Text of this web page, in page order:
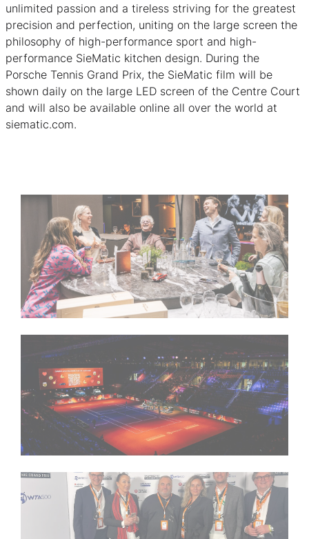
unlimited passion and a tireless striving for the greatest
precision and perfection, uniting on the large screen the
philosophy of high-performance sport and high-
performance SieMatic kitchen design. During the
Porsche Tennis Grand Prix, the SieMatic film will be
shown daily on the large LED screen of the Centre Court
and will also be available online all over the world at
siematic.com.